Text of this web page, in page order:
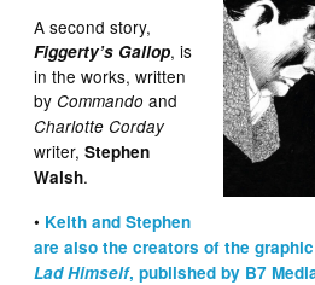
A second story,
Figgerty’s Gallop, is
in the works, written
byCommando and
Charlotte Corday
writer,Stephen
Walsh.
• Keith and Stephen
are also the creators of the
Lad Himself, published by B7